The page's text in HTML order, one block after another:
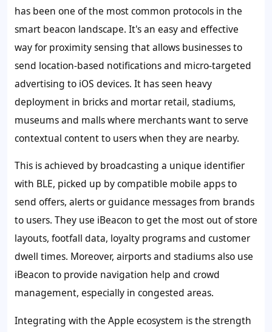
has been one of the most common protocols in the
smart beacon landscape. It's an easy and effective
way for proximity sensing that allows businesses to
send location-based notifications and micro-targeted
advertising to iOS devices. It has seen heavy
deployment in bricks and mortar retail, stadiums,
museums and malls where merchants want to serve
contextual content to users when they are nearby.
This is achieved by broadcasting a unique identifier
with BLE, picked up by compatible mobile apps to
send offers, alerts or guidance messages from brands
to users. They use iBeacon to get the most out of store
layouts, footfall data, loyalty programs and customer
dwell times. Moreover, airports and stadiums also use
iBeacon to provide navigation help and crowd
management, especially in congested areas.
Integrating with the Apple ecosystem is the strength